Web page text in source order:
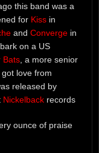
this band was a
for Kiss in
and Converge in
on a US
Bats , a more senior
love from
released by
Nickelback records
ounce of praise